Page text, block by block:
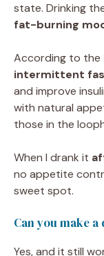
state. Drinking
fat-burning
According to the
intermittent
and improve
with natural
those in the
When I drank it
no appetite
sweet spot.
Can you make
Yes, and it still